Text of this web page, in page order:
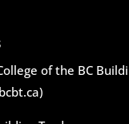
of the BC